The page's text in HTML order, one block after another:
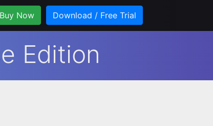
Buy Now Download / Free Trial
Edition